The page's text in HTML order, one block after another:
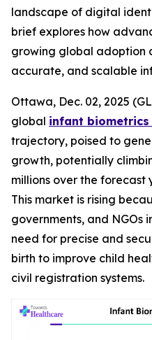
landscape of digital
brief explores how
growing global adoption
accurate, and scalable
Ottawa, Dec. 02, 2025
global infant biometrics
trajectory, poised to
growth, potentially
millions over the forecast
This market is rising
governments, and NGOs
need for precise and
birth to improve child
civil registration systems.